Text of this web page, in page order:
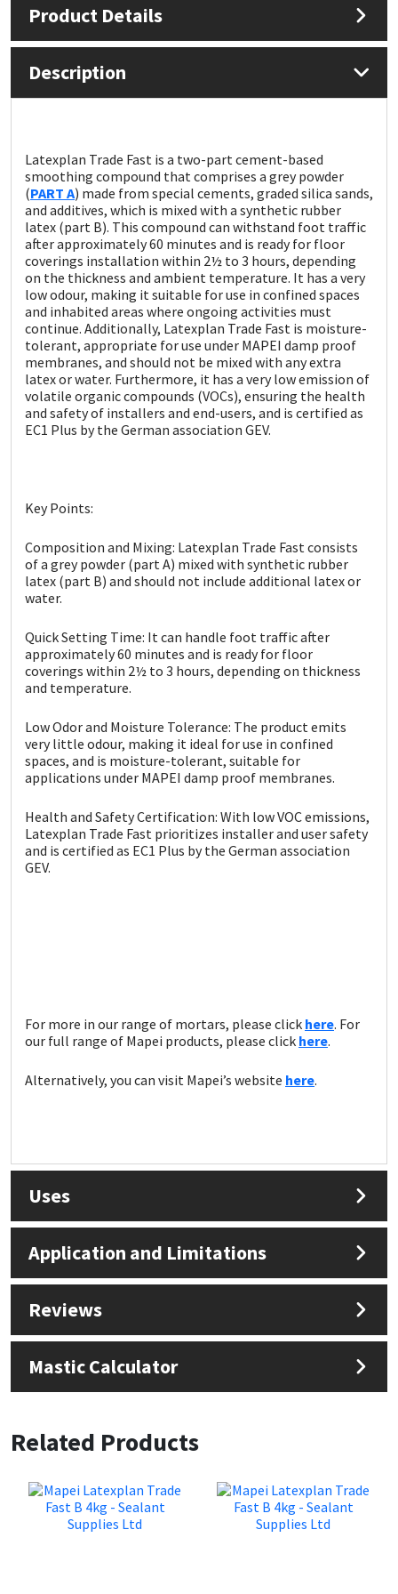
Product Details
Description
Latexplan Trade Fast is a two-part cement-based
smoothing compound that comprises a grey powder
(PART A) made from special cements, graded silica sands,
and additives, which is mixed with a synthetic rubber
latex (part B). This compound can withstand foot traffic
after approximately 60 minutes and is ready for floor
coverings installation within 2½ to 3 hours, depending
on the thickness and ambient temperature. It has a very
low odour, making it suitable for use in confined spaces
and inhabited areas where ongoing activities must
continue. Additionally, Latexplan Trade Fast is moisture-
tolerant, appropriate for use under MAPEI damp proof
membranes, and should not be mixed with any extra
latex or water. Furthermore, it has a very low emission of
volatile organic compounds (VOCs), ensuring the health
and safety of installers and end-users, and is certified as
EC1 Plus by the German association GEV.
Key Points:
Composition and Mixing: Latexplan Trade Fast consists
of a grey powder (part A) mixed with synthetic rubber
latex (part B) and should not include additional latex or
water.
Quick Setting Time: It can handle foot traffic after
approximately 60 minutes and is ready for floor
coverings within 2½ to 3 hours, depending on thickness
and temperature.
Low Odor and Moisture Tolerance: The product emits
very little odour, making it ideal for use in confined
spaces, and is moisture-tolerant, suitable for
applications under MAPEI damp proof membranes.
Health and Safety Certification: With low VOC emissions,
Latexplan Trade Fast prioritizes installer and user safety
and is certified as EC1 Plus by the German association
GEV.
For more in our range of mortars, please click here. For
our full range of Mapei products, please click here.
Alternatively, you can visit Mapei’s website here.
Uses
Application and Limitations
Reviews
Mastic Calculator
Related Products
Mapei
PC Cox
Purdy
Rainbow
Ronseal
Sealoflex
Sika
Structural Sealants
Swimming Pool